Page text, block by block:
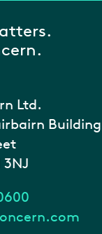
Ltd.
Building